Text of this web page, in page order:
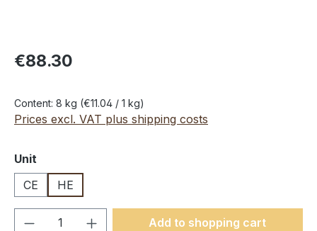
€88.30
Content: 8 kg (€11.04 / 1 kg)
Prices excl. VAT plus shipping costs
Select
Unit
CE
HE
Product Quantity: Enter the desired
Add to shopping cart